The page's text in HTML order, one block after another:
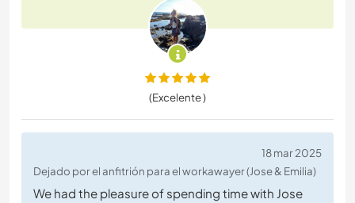
(Excelente )
18 mar 2025
Dejado por el anfitrión para el workawayer (Jose & Emilia)
We had the pleasure of spending time with Jose